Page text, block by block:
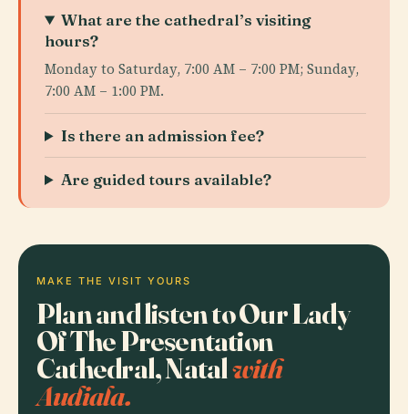
What are the cathedral’s visiting
hours?
Monday to Saturday, 7:00 AM – 7:00 PM; Sunday,
7:00 AM – 1:00 PM.
Is there an admission fee?
Are guided tours available?
MAKE THE VISIT YOURS
Plan and listen to Our Lady
Of The Presentation
Cathedral, Natalwith
Audiala.